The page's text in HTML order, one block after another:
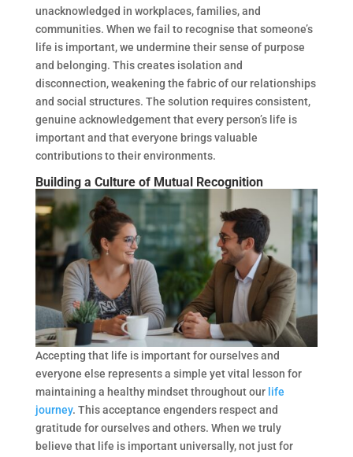
unacknowledged in workplaces, families, and
communities. When we fail to recognise that someone’s
life is important, we undermine their sense of purpose
and belonging. This creates isolation and
disconnection, weakening the fabric of our relationships
and social structures. The solution requires consistent,
genuine acknowledgement that every person’s life is
important and that everyone brings valuable
contributions to their environments.
Building a Culture of Mutual Recognition
Accepting that life is important for ourselves and
everyone else represents a simple yet vital lesson for
maintaining a healthy mindset throughout our life
journey. This acceptance engenders respect and
gratitude for ourselves and others. When we truly
believe that life is important universally, not just for